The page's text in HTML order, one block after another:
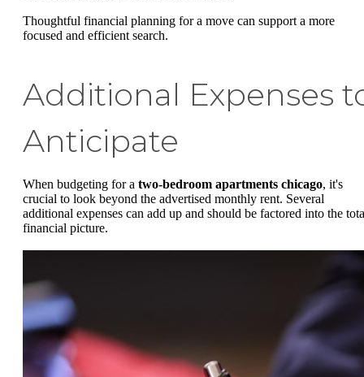
Thoughtful financial planning for a move can support a more
focused and efficient search.
Additional Expenses
Anticipate
When budgeting for a two-bedroom apartments chicago, it's
crucial to look beyond the advertised monthly rent. Several
additional expenses can add up and should be factored into the
financial picture.